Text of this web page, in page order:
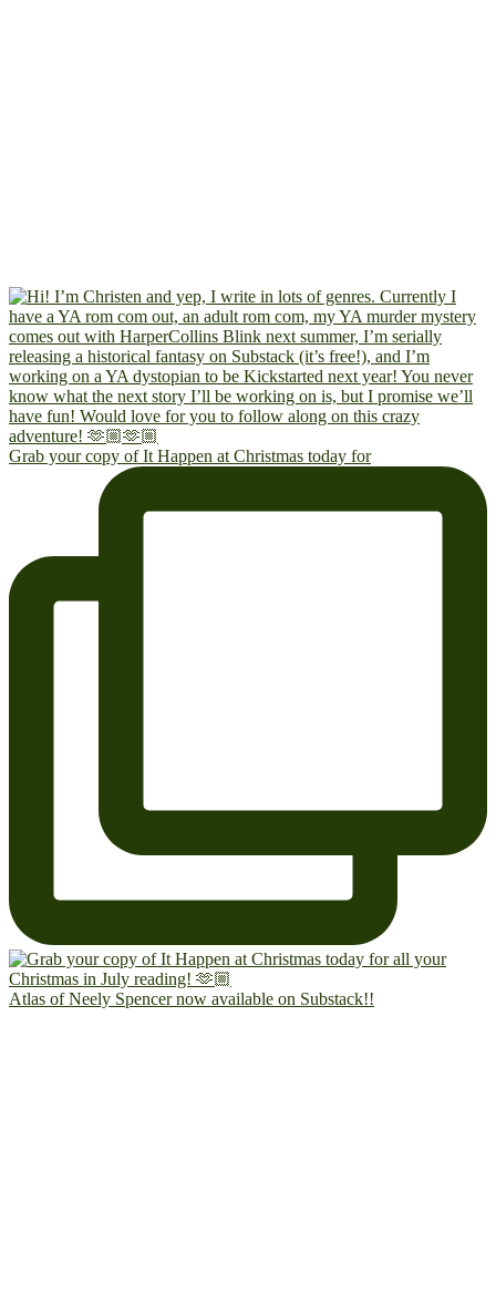
Grab your copy of It Happen at Christmas today for
Atlas of Neely Spencer now available on Substack!!